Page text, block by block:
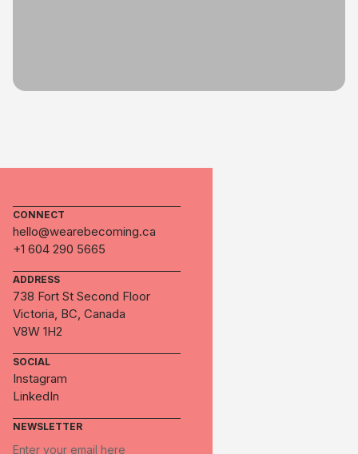
CONNECT
hello@wearebecoming.ca
+1 604 290 5665
ADDRESS
738 Fort St Second Floor
Victoria, BC, Canada
V8W 1H2
SOCIAL
Instagram
LinkedIn
NEWSLETTER